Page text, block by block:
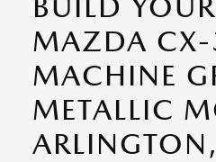
MAZDA
MACHINE
METALLIC